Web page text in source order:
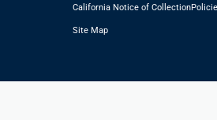
California Notice of Collection
Site Map